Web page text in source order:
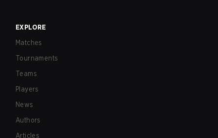
EXPLORE
Matches
Tournaments
Teams
Players
News
Authors
Articles